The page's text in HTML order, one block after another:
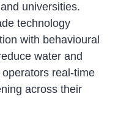
universities.
technology
with behavioural
water and
real-time
across their